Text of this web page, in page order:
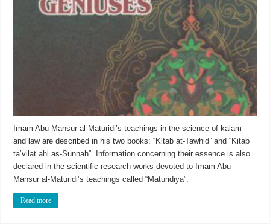
Imam Abu Mansur al-Maturidi’s teachings in the science of kalam
and law are described in his two books: “Kitab at-Tawhid” and “Kitab
ta’vilat ahl as-Sunnah”. Information concerning their essence is also
declared in the scientific research works devoted to Imam Abu
Mansur al-Maturidi’s teachings called “Maturidiya”.
Read more